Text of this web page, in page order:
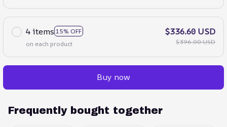
4 items 15% OFF
on each product
$336.60 USD
$396.00 USD
Buy now
Frequently bought together